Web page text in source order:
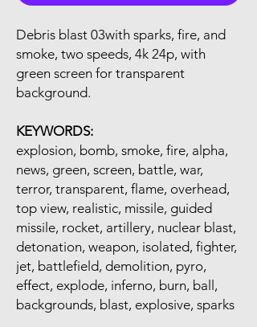
Debris blast 03with sparks, fire, and
smoke, two speeds, 4k 24p, with
green screen for transparent
background.
KEYWORDS:
explosion, bomb, smoke, fire, alpha,
news, green, screen, battle, war,
terror, transparent, flame, overhead,
top view, realistic, missile, guided
missile, rocket, artillery, nuclear blast,
detonation, weapon, isolated, fighter,
jet, battlefield, demolition, pyro,
effect, explode, inferno, burn, ball,
backgrounds, blast, explosive, sparks